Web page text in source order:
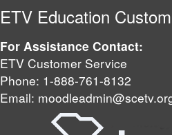
ETV Education
For Assistance Contact:
ETV Customer Service
Phone: 1-888-761-8132
Email: